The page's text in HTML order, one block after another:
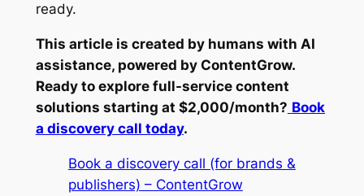
ready.
This article is created by humans with AI
assistance, powered by ContentGrow.
Ready to explore full-service content
solutions starting at $2,000/month? Book
a discovery call today.
Book a discovery call (for brands &
publishers) – ContentGrow